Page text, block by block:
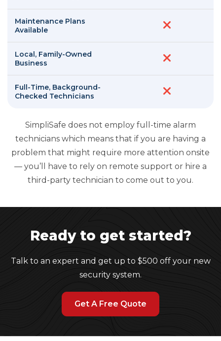
Maintenance Plans
Available
Local, Family-Owned
Business
Full-Time, Background-
Checked Technicians
SimpliSafe does not employ full-time alarm
technicians which means that if you are having a
problem that might require more attention onsite
— you’ll have to rely on remote support or hire a
third-party technician to come out to you.
Ready to get started?
Talk to an expert and get up to $500 off your new
security system.
Get A Free Quote